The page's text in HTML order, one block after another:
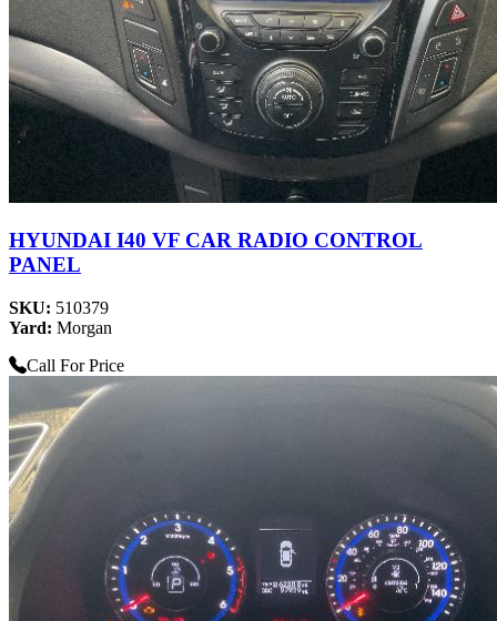
HYUNDAI I40 VF CAR RADIO CONTROL
PANEL
SKU: 510379
Yard: Morgan
Call For Price